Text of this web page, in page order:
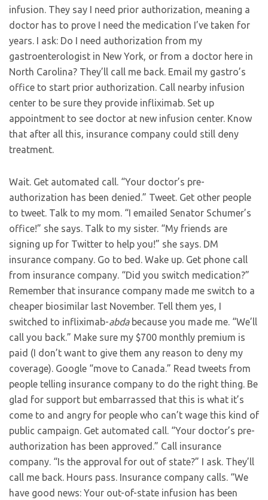
infusion. They say I need prior authorization, meaning a
doctor has to prove I need the medication I’ve taken for
years. I ask: Do I need authorization from my
gastroenterologist in New York, or from a doctor here in
North Carolina? They’ll call me back. Email my gastro’s
office to start prior authorization. Call nearby infusion
center to be sure they provide infliximab. Set up
appointment to see doctor at new infusion center. Know
that after all this, insurance company could still deny
treatment.
Wait. Get automated call. “Your doctor’s pre-
authorization has been denied.” Tweet. Get other people
to tweet. Talk to my mom. “I emailed Senator Schumer’s
office!” she says. Talk to my sister. “My friends are
signing up for Twitter to help you!” she says. DM
insurance company. Go to bed. Wake up. Get phone call
from insurance company. “Did you switch medication?”
Remember that insurance company made me switch to a
cheaper biosimilar last November. Tell them yes, I
switched to infliximab-abdabecause you made me. “We’ll
call you back.” Make sure my $700 monthly premium is
paid (I don’t want to give them any reason to deny my
coverage). Google “move to Canada.” Read tweets from
people telling insurance company to do the right thing. Be
glad for support but embarrassed that this is what it’s
come to and angry for people who can’t wage this kind of
public campaign. Get automated call. “Your doctor’s pre-
authorization has been approved.” Call insurance
company. “Is the approval for out of state?” I ask. They’ll
call me back. Hours pass. Insurance company calls. “We
have good news: Your out-of-state infusion has been